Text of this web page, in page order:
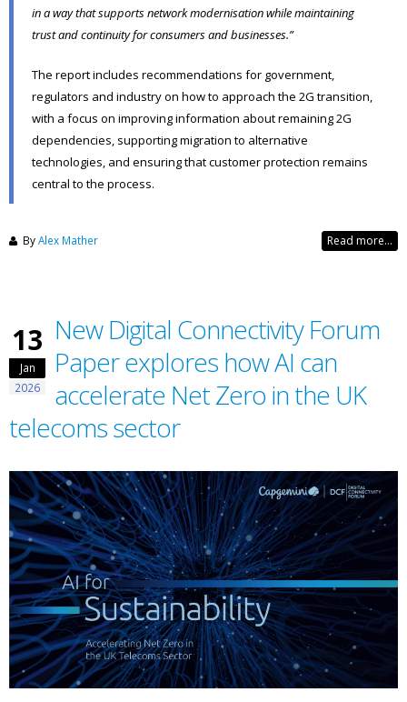
in a way that supports network modernisation while maintaining
trust and continuity for consumers and businesses.”
The report includes recommendations for government,
regulators and industry on how to approach the 2G transition,
with a focus on improving information about remaining 2G
dependencies, supporting migration to alternative
technologies, and ensuring that customer protection remains
central to the process.
ByAlex Mather Read more...
13
Jan
2026
New Digital Connectivity Forum
Paper explores how AI can
accelerate Net Zero in the UK
telecoms sector